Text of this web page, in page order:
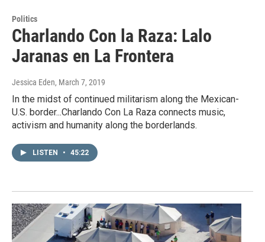
Politics
Charlando Con la Raza: Lalo
Jaranas en La Frontera
Jessica Eden, March 7, 2019
In the midst of continued militarism along the Mexican-
U.S. border...Charlando Con La Raza connects music,
activism and humanity along the borderlands.
LISTEN • 45:22